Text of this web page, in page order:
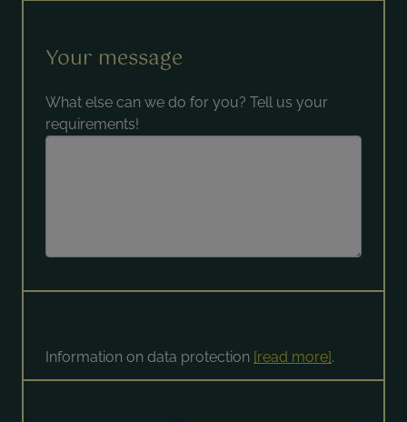
Your message
What else can we do for you? Tell us your
requirements!
Information on data protection [read more].